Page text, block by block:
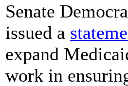
Senate
issued a
expand
work in